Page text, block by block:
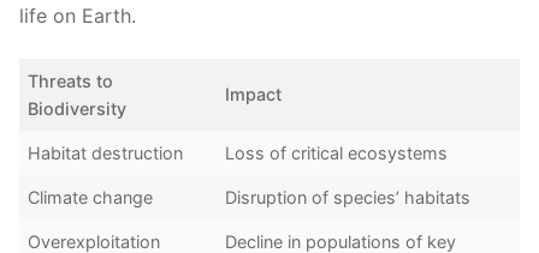
life on Earth.
Threats to
Biodiversity
Impact
Habitat destruction Loss of critical ecosystems
Climate change Disruption of species’ habitats
Overexploitation
Decline in populations of ⁢key